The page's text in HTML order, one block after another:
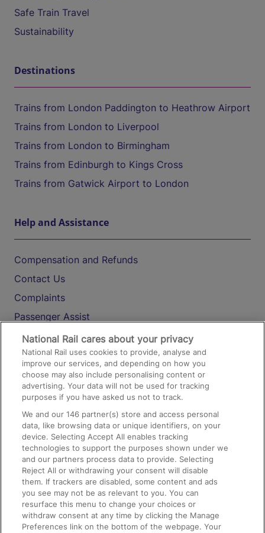
Safe Train Travel
Sustainability
Destinations
Trains from London Paddington to Heathrow Airport
Trains from London to Liverpool
Trains from London to Birmingham
Trains from Edinburgh to Kings Cross
Trains from Gatwick Airport to London
Help and Assistance
Compensation and Refunds
Contact Us
Complaints
Passenger Assist
Media
Text 61016
On the Train
Accessible Train Travel and Facilities
Train Travel with Bicycles
Train Travel with Pets
Train Travel with Children
Food and Drink
National Rail cares about your privacy
National Rail uses cookies to provide, analyse and
improve our services, and depending on how you
choose may also include personalising content or
advertising. Your data will not be used for tracking
purposes if you have asked us not to track.
We and our146 partner(s) store and access personal
data, like browsing data or unique identifiers, on your
device. Selecting Accept All enables tracking
technologies to support the purposes shown under we
and our partners process data to provide. Selecting
Reject All or withdrawing your consent will disable
them. If trackers are disabled, some content and ads
you see may not be as relevant to you. You can
resurface this menu to change your choices or
withdraw consent at any time by clicking the Manage
Preferences link on the bottom of the webpage. Your